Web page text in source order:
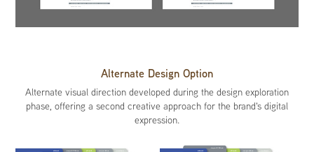
Alternate Design Option
Alternate visual direction developed during the design exploration
phase, offering a second creative approach for the brand's digital
expression.